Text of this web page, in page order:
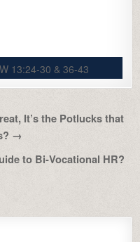
13:24-30 & 36-43
It’s the Potlucks that
→
to Bi-Vocational HR?